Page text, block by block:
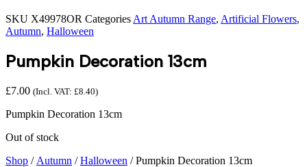
SKU X49978OR Categories Art Autumn Range, Artificial Flowers,
Autumn, Halloween
Pumpkin Decoration 13cm
£7.00 (Incl. VAT: £8.40)
Pumpkin Decoration 13cm
Out of stock
Shop / Autumn /Halloween / Pumpkin Decoration 13cm